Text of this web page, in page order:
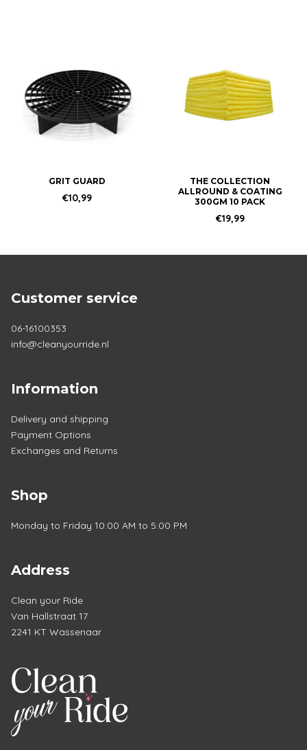
GRIT GUARD
€10,99
has
multiple
variants.
The
options
chosen
on
THE COLLECTION
ALLROUND & COATING
300GM 10 PACK
€19,99
Customer service
06-16100353
info@cleanyourride.nl
Information
Delivery and shipping
Payment Options
Exchanges and Returns
Shop
Monday to Friday 10:00 AM to 5:00 PM
Address
Clean your Ride
Van Hallstraat 17
2241 KT Wassenaar